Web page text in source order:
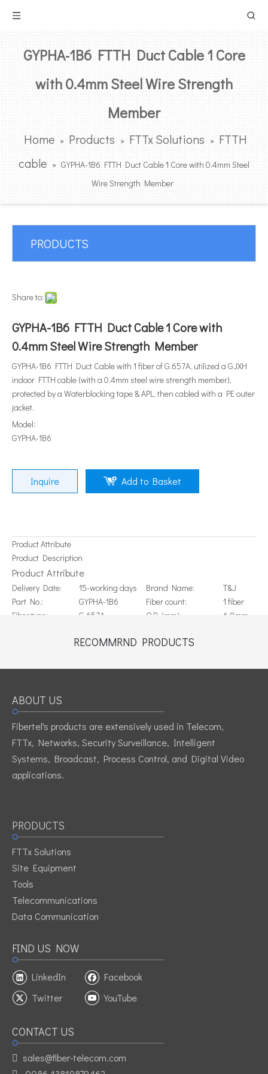
GYPHA-1B6 FTTH Duct Cable 1 Core
with 0.4mm Steel Wire Strength
Member
Home » Products » FTTx Solutions » FTTH
cable » GYPHA-1B6 FTTH Duct Cable 1 Core with 0.4mm Steel
Wire Strength Member
PRODUCTS
Share to:
GYPHA-1B6 FTTH Duct Cable 1 Core with
0.4mm Steel Wire Strength Member
GYPHA-1B6 FTTH Duct Cable with 1 fiber of G.657A, utilized a GJXH
indoor FTTH cable (with a 0.4mm steel wire strength member),
protected by a Waterblocking tape & APL, then cabled with a PE outer
jacket.
Model:
GYPHA-1B6
Inquire Add to Basket
Product Attribute
Product Description
Product Attribute
Delivery Date: 15-working days Brand Name:
T&J
Part No.:
GYPHA-1B6 Fiber count:
1 fiber
Fiber type:
G.657A O.D. (mm):
6.8mm
31.3kgs /km
jacket:
jacket:
ROHS
Previous:
Next:
GYPHA-1B6 FTTH Duct Cable with 1 fiber of G.657A
1fiber waterproof FTTH outdoor cable
RECOMMRND PRODUCTS
ABOUT US
Fibertel's products are extensively used in Telecom,
FTTx, Networks, Security Surveillance, Intelligent
Systems, Broadcast, Process Control, and Digital Video
applications.
PRODUCTS
FTTx Solutions
Site Equipment
Tools
Telecommunications
Data Communication
FIND US NOW
LinkedIn
Facebook
Twitter
YouTube
CONTACT US
 sales@fiber-telecom.com